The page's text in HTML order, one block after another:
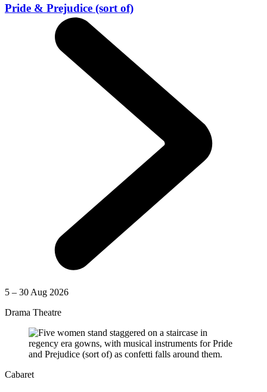
Pride & Prejudice (sort of)
5 – 30 Aug 2026
Drama Theatre
Cabaret